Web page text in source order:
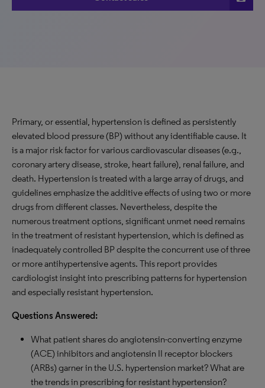
Primary, or essential, hypertension is defined as persistently
elevated blood pressure (BP) without any identifiable cause. It
is a major risk factor for various cardiovascular diseases (e.g.,
coronary artery disease, stroke, heart failure), renal failure, and
death. Hypertension is treated with a large array of drugs, and
guidelines emphasize the additive effects of using two or more
drugs from different classes. Nevertheless, despite the
numerous treatment options, significant unmet need remains
in the treatment of resistant hypertension, which is defined as
inadequately controlled BP despite the concurrent use of three
or more antihypertensive agents. This report provides
cardiologist insight into prescribing patterns for hypertension
and especially resistant hypertension.
Questions Answered:
What patient shares do angiotensin-converting enzyme
(ACE) inhibitors and angiotensin II receptor blockers
(ARBs) garner in the U.S. hypertension market? What are
the trends in prescribing for resistant hypertension?